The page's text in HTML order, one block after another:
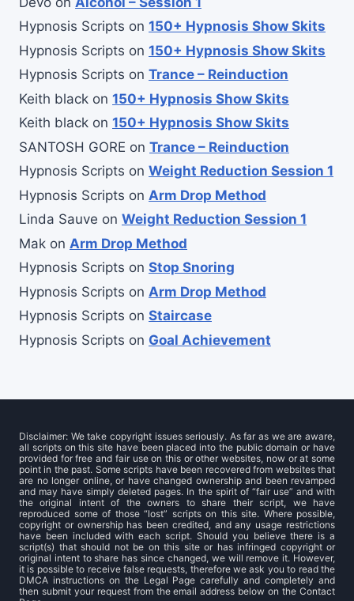
Hypnosis Scripts on 150+ Hypnosis Show Skits
Hypnosis Scripts on 150+ Hypnosis Show Skits
Hypnosis Scripts on Trance – Reinduction
Keith black on 150+ Hypnosis Show Skits
Keith black on 150+ Hypnosis Show Skits
SANTOSH GORE on Trance – Reinduction
Hypnosis Scripts on Weight Reduction Session 1
Hypnosis Scripts on Arm Drop Method
Linda Sauve on Weight Reduction Session 1
Mak on Arm Drop Method
Hypnosis Scripts on Stop Snoring
Hypnosis Scripts on Arm Drop Method
Hypnosis Scripts on Staircase
Hypnosis Scripts on Goal Achievement
Disclaimer: We take copyright issues seriously. As far as we are aware,
all scripts on this site have been placed into the public domain or have
provided for free and fair use on this or other websites, now or at some
point in the past. Some scripts have been recovered from websites that
are no longer online, or have changed ownership and been revamped
and may have simply deleted pages. In the spirit of “fair use” and with
the original intent of the owners to share their script, we have
reproduced some of those “lost” scripts on this site. Where possible,
copyright or ownership has been credited, and any usage restrictions
have been included with each script. Should you believe there is a
script(s) that should not be on this site or has infringed copyright or
original intent to share has since changed, we will remove it. However,
it is possible to receive false requests, therefore we ask you to read the
DMCA instructions on the Legal Page carefully and completely and
then submit your request from the email address below on the Contact